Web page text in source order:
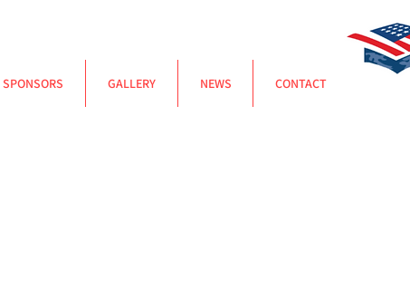
SPONSORS GALLERY NEWS CONTACT